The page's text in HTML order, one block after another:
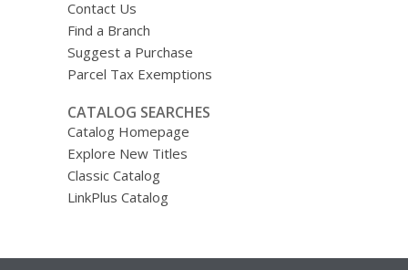
Contact Us
Find a Branch
Suggest a Purchase
Parcel Tax Exemptions
CATALOG SEARCHES
Catalog Homepage
Explore New Titles
Classic Catalog
LinkPlus Catalog